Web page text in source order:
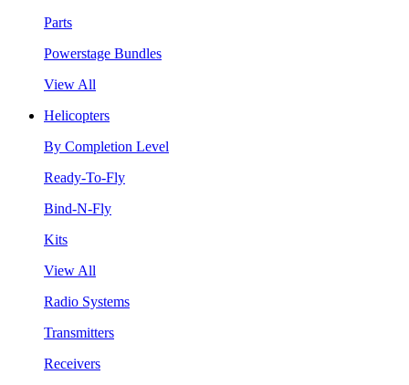
Parts
Powerstage Bundles
View All
Helicopters
By Completion Level
Ready-To-Fly
Bind-N-Fly
Kits
View All
Radio Systems
Transmitters
Receivers